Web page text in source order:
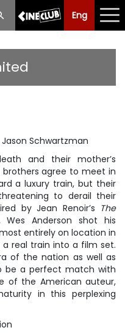
Eng
Eng 中文
Jason Schwartzman
and their mother’s
agree to meet in
a luxury train, but their
to derail their
by Jean Renoir’s The
Anderson shot his
entirely on location in
real train into a film set.
of the nation as well as
be a perfect match with
of the American auteur,
in this perplexing